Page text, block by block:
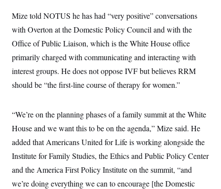
Mize told NOTUS he has had “very positive” conversations
with Overton at the Domestic Policy Council and with the
Office of Public Liaison, which is the White House office
primarily charged with communicating and interacting with
interest groups. He does not oppose IVF but believes RRM
should be “the first-line course of therapy for women.”
“We’re on the planning phases of a family summit at the White
House and we want this to be on the agenda,” Mize said. He
added that Americans United for Life is working alongside the
Institute for Family Studies, the Ethics and Public Policy Center
and the America First Policy Institute on the summit, “and
we’re doing everything we can to encourage [the Domestic